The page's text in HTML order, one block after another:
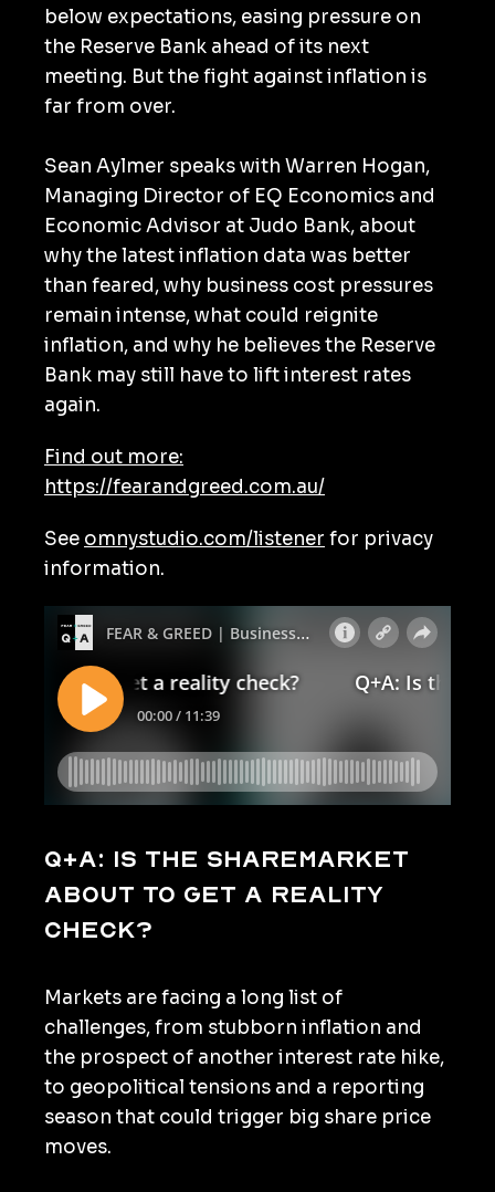
below expectations, easing pressure on
the Reserve Bank ahead of its next
meeting. But the fight against inflation is
far from over.
Sean Aylmer speaks with Warren Hogan,
Managing Director of EQ Economics and
Economic Advisor at Judo Bank, about
why the latest inflation data was better
than feared, why business cost pressures
remain intense, what could reignite
inflation, and why he believes the Reserve
Bank may still have to lift interest rates
again.
Find out more:
https://fearandgreed.com.au/
See omnystudio.com/listener for privacy
information.
Q+A: Is the sharemarket
about to get a reality
check?
Markets are facing a long list of
challenges, from stubborn inflation and
the prospect of another interest rate hike,
to geopolitical tensions and a reporting
season that could trigger big share price
moves.